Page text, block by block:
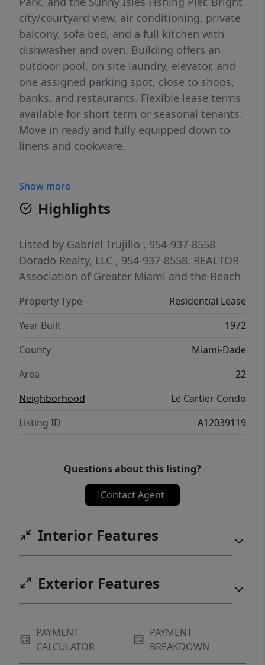
city/courtyard view, air conditioning, private
balcony, sofa bed, and a full kitchen with
dishwasher and oven. Building offers an
outdoor pool, on site laundry, elevator, and
one assigned parking spot, close to shops,
banks, and restaurants. Flexible lease terms
available for short term or seasonal tenants.
Move in ready and fully equipped down to
linens and cookware.
Show more
Highlights
Listed by Gabriel Trujillo , 954-937-8558
Dorado Realty, LLC , 954-937-8558. REALTOR
Association of Greater Miami and the Beach
Property Type
Residential Lease
Year Built
1972
County
Miami-Dade
Area
22
Neighborhood
Le Cartier Condo
Listing ID
A12039119
Questions about this listing?
Contact Agent
Interior Features
Exterior Features
PAYMENT
CALCULATOR
PAYMENT
BREAKDOWN